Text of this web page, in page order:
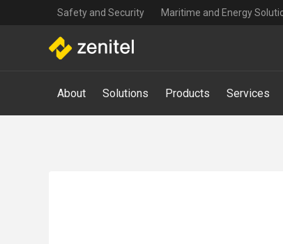
navigation
Safety and Security Maritime and Energy
Main
navigation
-
About Solutions Products Services